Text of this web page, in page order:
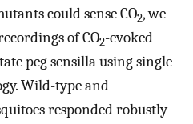
could sense CO2, we
of CO2-evoked
peg sensilla using single
Wild-type and
responded robustly